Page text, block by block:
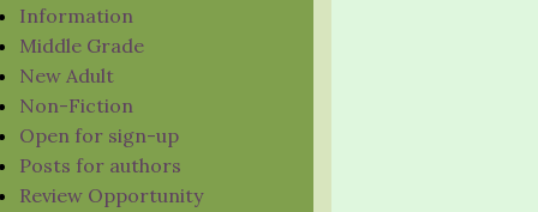
Information
Middle Grade
New Adult
Non-Fiction
Open for sign-up
Posts for authors
Review Opportunity